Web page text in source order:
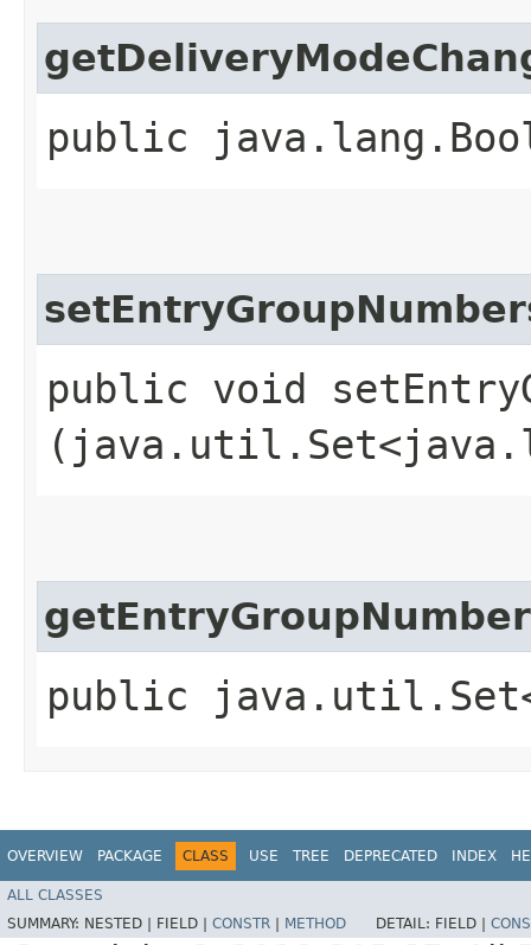
public
public void
public
OVERVIEW PACKAGE CLASS USE TREE DEPRECATED INDEX
ALL CLASSES
SUMMARY: NESTED | FIELD | CONSTR METHOD DETAIL: FIELD |